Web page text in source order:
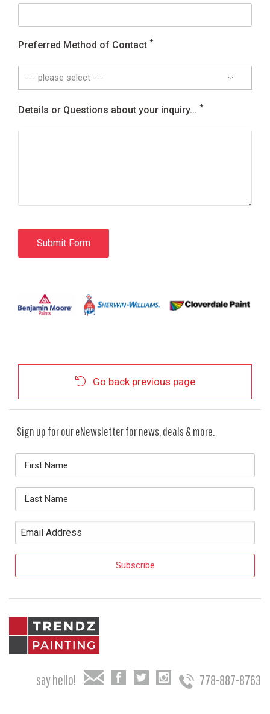
Preferred Method of Contact *
Details or Questions about your inquiry... *
. Go back previous page
Sign up for our eNewsletter for news, deals & more.
778-887-8763
say hello!